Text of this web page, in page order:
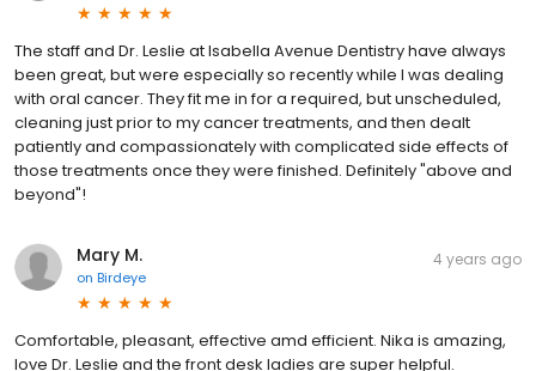
The staff and Dr. Leslie at Isabella Avenue Dentistry have always
been great, but were especially so recently while I was dealing
with oral cancer. They fit me in for a required, but unscheduled,
cleaning just prior to my cancer treatments, and then dealt
patiently and compassionately with complicated side effects of
those treatments once they were finished. Definitely "above and
beyond"!
Mary M.
on Birdeye
4 years ago
Comfortable, pleasant, effective amd efficient. Nika is amazing,
love Dr. Leslie and the front desk ladies are super helpful.